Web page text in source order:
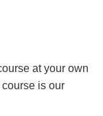
at your own
is our